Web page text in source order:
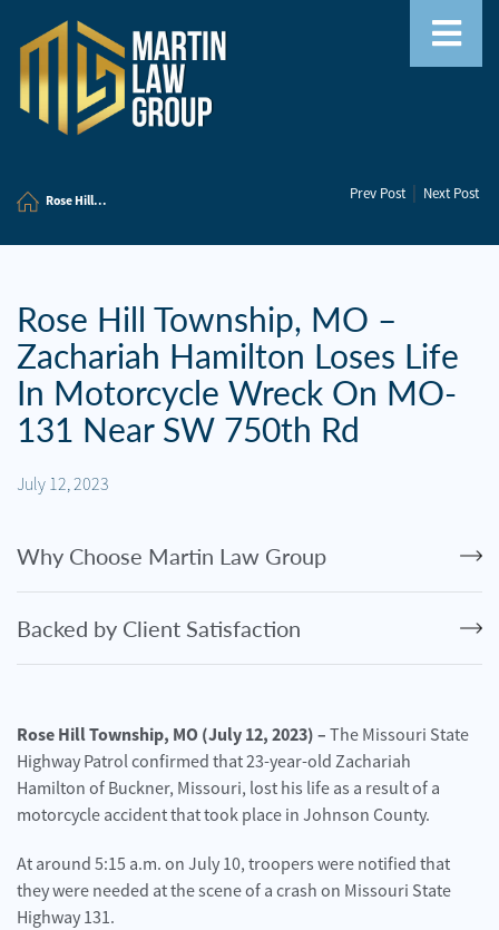
Our
Family
Law
Civil
Litigation
Personal
Criminal
Defense
Areas
Blog
FAQ
Contact
Results
Rose Hill... Prev Post | Next Post
Rose Hill Township, MO –
Zachariah Hamilton Loses Life
In Motorcycle Wreck On MO-
131 Near SW 750th Rd
July 12, 2023
Why Choose Martin Law Group
Backed by Client Satisfaction
Rose Hill Township, MO (July 12, 2023) – The Missouri State
Highway Patrol confirmed that 23-year-old Zachariah
Hamilton of Buckner, Missouri, lost his life as a result of a
motorcycle accident that took place in Johnson County.
At around 5:15 a.m. on July 10, troopers were notified that
they were needed at the scene of a crash on Missouri State
Highway 131.